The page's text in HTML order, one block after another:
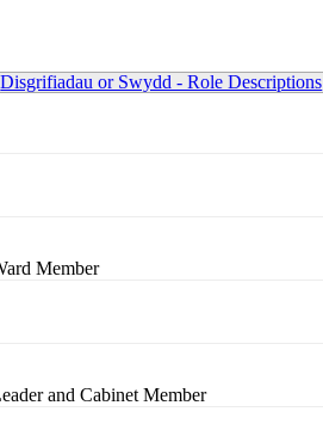
Disgrifiadau or Swydd - Role Descriptions
Member
and Cabinet Member